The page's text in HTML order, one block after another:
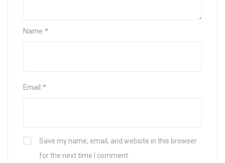
Name *
Email *
Save my name, email, and website in this browser
for the next time I comment.